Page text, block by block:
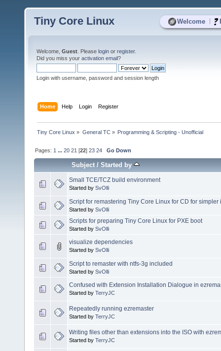
Welcome
Tiny Core Linux
Welcome, Guest . Please login or register.
Did you miss your activation email?
Login with username, password and session length
Home Help Login Register
Tiny Core Linux » General TC» Programming & Scripting - Unofficial
Pages: 1 ...20 21 [22]23 24 Go Down
Subject/Started by
Small TCE/TCZ build environment
Started by SvOlli
Script for remastering Tiny Core Linux for CD for simpler
Started by SvOlli
Scripts for preparing Tiny Core Linux for PXE boot
Started by SvOlli
visualize dependencies
Started by SvOlli
Script to remaster with ntfs-3g included
Started by SvOlli
Confused with Extension Installation Dialogue in
Started by TerryJC
Repeatedly running ezremaster
Started by TerryJC
Writing files other than extensions into the ISO with
Started by TerryJC